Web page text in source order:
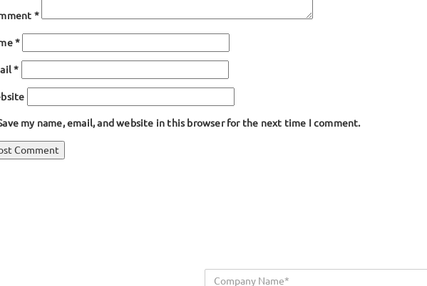
*
*
*
my name, email, and website in this browser for the next time I comment.